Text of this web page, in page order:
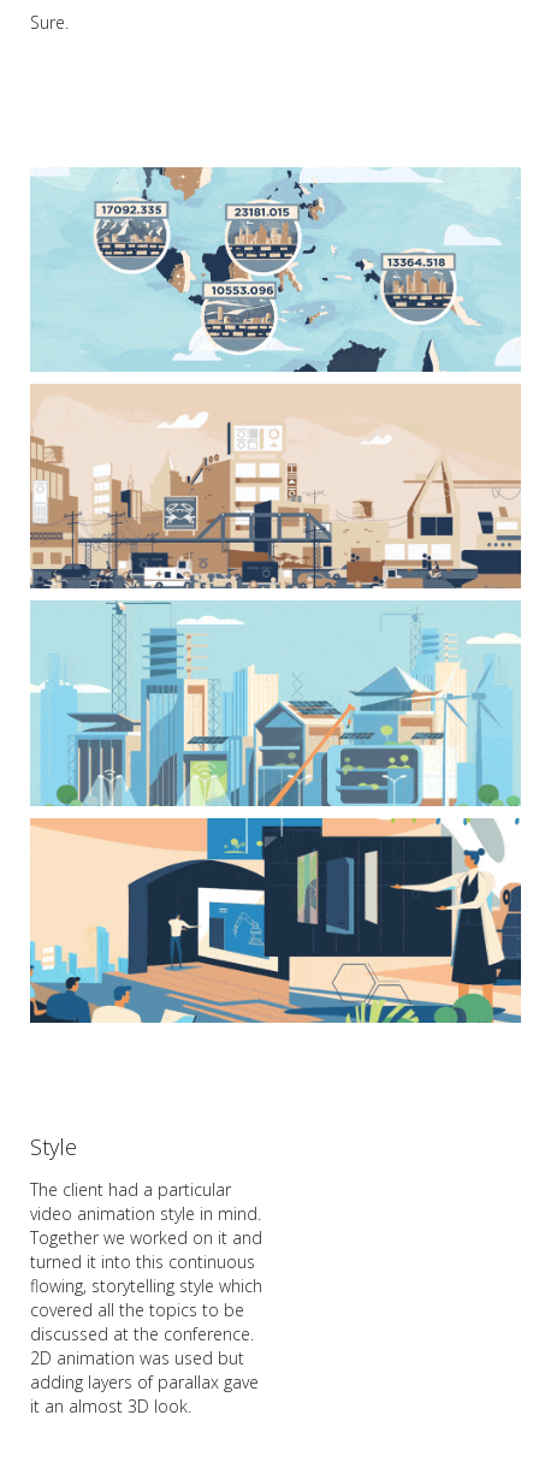
Sure.
Style
The client had a particular
video animation style in mind.
Together we worked on it and
turned it into this continuous
flowing, storytelling style which
covered all the topics to be
discussed at the conference.
2D animation was used but
adding layers of parallax gave
it an almost 3D look.